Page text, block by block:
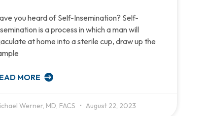
you heard of Self-Insemination? Self-
is a process in which a man will
at home into a sterile cup, draw up the
MORE
Werner, MD, FACS August 22, 2023